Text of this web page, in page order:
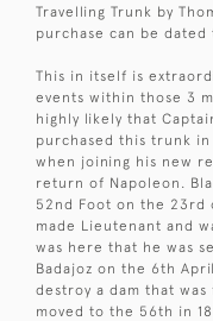
Travelling Trunk by
purchase can be dated
This in itself is
events within those 3
highly likely that
purchased this trunk
when joining his new
return of Napoleon.
52nd Foot on the 23rd
made Lieutenant and
was here that he was
Badajoz on the 6th
destroy a dam that
moved to the 56th in